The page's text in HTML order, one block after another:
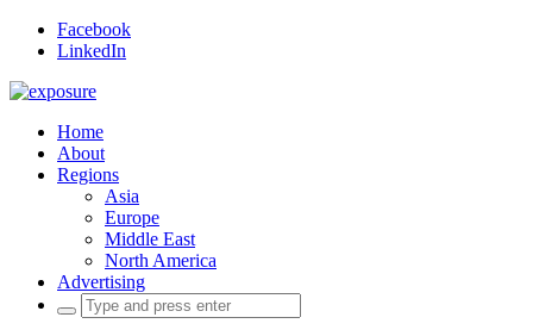
Facebook
LinkedIn
Home
About
Regions
Asia
Europe
Middle East
North America
Advertising
Search
for: